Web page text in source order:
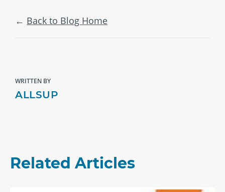
Back to Blog Home
WRITTEN BY
ALLSUP
Related Articles